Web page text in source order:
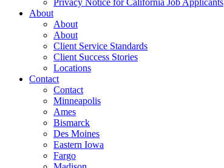
Privacy Notice for California Job Applicants
About
About
About
Client Service Standards
Client Success Stories
Locations
Contact
Contact
Minneapolis
Ames
Bismarck
Des Moines
Eastern Iowa
Fargo